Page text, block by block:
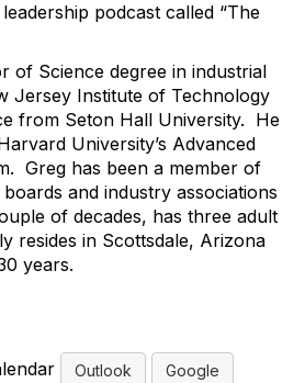
podcast called “The
of Science degree in industrial
Jersey Institute of Technology
from Seton Hall University. He
University’s Advanced
Greg has been a member of
and industry associations
of decades, has three adult
resides in Scottsdale, Arizona
years.
Outlook Google